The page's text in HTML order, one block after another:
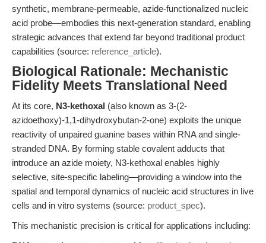
synthetic, membrane-permeable, azide-functionalized nucleic
acid probe—embodies this next-generation standard, enabling
strategic advances that extend far beyond traditional product
capabilities (source: reference_article).
Biological Rationale: Mechanistic
Fidelity Meets Translational Need
At its core, N3-kethoxal (also known as 3-(2-
azidoethoxy)-1,1-dihydroxybutan-2-one) exploits the unique
reactivity of unpaired guanine bases within RNA and single-
stranded DNA. By forming stable covalent adducts that
introduce an azide moiety, N3-kethoxal enables highly
selective, site-specific labeling—providing a window into the
spatial and temporal dynamics of nucleic acid structures in live
cells and in vitro systems (source: product_spec).
This mechanistic precision is critical for applications including: